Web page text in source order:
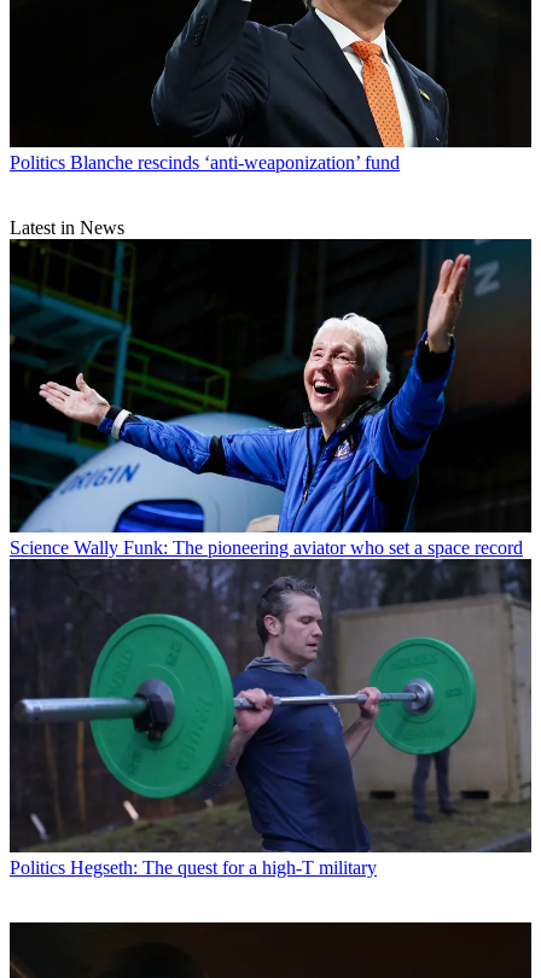
Politics Blanche rescinds ‘anti-weaponization’ fund
Latest in News
Science Wally Funk: The pioneering aviator who set a space record
Politics Hegseth: The quest for a high-T military